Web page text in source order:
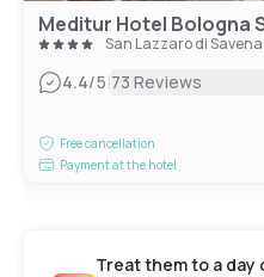
Meditur Hotel Bologna
San Lazzaro di Savena
4.4/5|73 Reviews
Free cancellation
Payment at the hotel
Treat them to a day